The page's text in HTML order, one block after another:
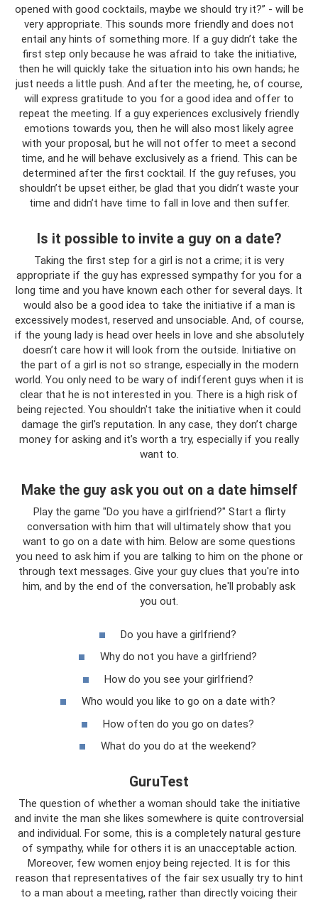
opened with good cocktails, maybe we should try it?” - will be
very appropriate. This sounds more friendly and does not
entail any hints of something more. If a guy didn’t take the
first step only because he was afraid to take the initiative,
then he will quickly take the situation into his own hands; he
just needs a little push. And after the meeting, he, of course,
will express gratitude to you for a good idea and offer to
repeat the meeting. If a guy experiences exclusively friendly
emotions towards you, then he will also most likely agree
with your proposal, but he will not offer to meet a second
time, and he will behave exclusively as a friend. This can be
determined after the first cocktail. If the guy refuses, you
shouldn’t be upset either, be glad that you didn’t waste your
time and didn’t have time to fall in love and then suffer.
Is it possible to invite a guy on a date?
Taking the first step for a girl is not a crime; it is very
appropriate if the guy has expressed sympathy for you for a
long time and you have known each other for several days. It
would also be a good idea to take the initiative if a man is
excessively modest, reserved and unsociable. And, of course,
if the young lady is head over heels in love and she absolutely
doesn’t care how it will look from the outside. Initiative on
the part of a girl is not so strange, especially in the modern
world. You only need to be wary of indifferent guys when it is
clear that he is not interested in you. There is a high risk of
being rejected. You shouldn't take the initiative when it could
damage the girl's reputation. In any case, they don’t charge
money for asking and it’s worth a try, especially if you really
want to.
Make the guy ask you out on a date himself
Play the game "Do you have a girlfriend?" Start a flirty
conversation with him that will ultimately show that you
want to go on a date with him. Below are some questions
you need to ask him if you are talking to him on the phone or
through text messages. Give your guy clues that you're into
him, and by the end of the conversation, he'll probably ask
you out.
Do you have a girlfriend?
Why do not you have a girlfriend?
How do you see your girlfriend?
Who would you like to go on a date with?
How often do you go on dates?
What do you do at the weekend?
GuruTest
The question of whether a woman should take the initiative
and invite the man she likes somewhere is quite controversial
and individual. For some, this is a completely natural gesture
of sympathy, while for others it is an unacceptable action.
Moreover, few women enjoy being rejected. It is for this
reason that representatives of the fair sex usually try to hint
to a man about a meeting, rather than directly voicing their